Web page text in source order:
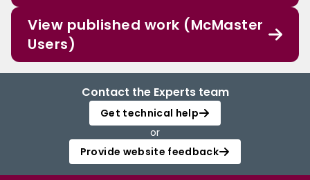
View published work (McMaster
Users)
Contact the Experts team
Get technical help
or
Provide website feedback